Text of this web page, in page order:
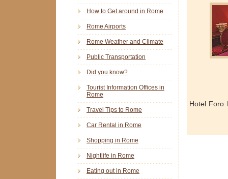
Hotel Foro
How to Get around in Rome
Rome Airports
Rome Weather and Climate
Public Transportation
Did you know?
Tourist Information Offices in
Rome
Travel Tips to Rome
Car Rental in Rome
Shopping in Rome
Nightlife in Rome
Eating out in Rome